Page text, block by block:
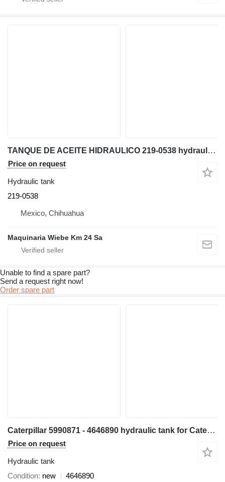
TANQUE DE ACEITE HIDRAULICO 219-0538 hydraulic tank for Caterpillar TH560B telehandler
Price on request
Hydraulic tank
219-0538
Mexico, Chihuahua
Maquinaria Wiebe Km 24 Sa
Unable to find a spare part?
Send a request right now!
Order spare part
Caterpillar 5990871 - 4646890 hydraulic tank for Caterpillar D6 D6XE bulldozer
Price on request
Hydraulic tank
Condition new
4646890